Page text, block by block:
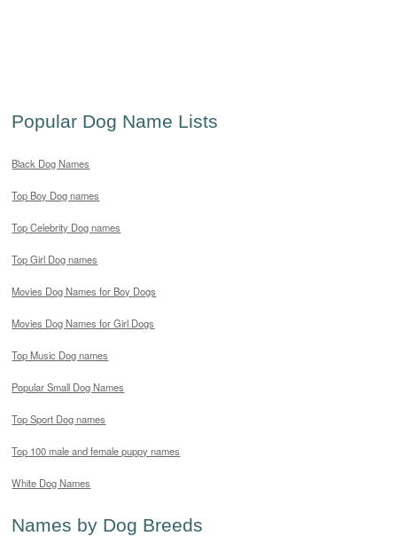
Popular Dog Name Lists
Black Dog Names
Top Boy Dog names
Top Celebrity Dog names
Top Girl Dog names
Movies Dog Names for Boy Dogs
Movies Dog Names for Girl Dogs
Top Music Dog names
Popular Small Dog Names
Top Sport Dog names
Top 100 male and female puppy names
White Dog Names
Names by Dog Breeds